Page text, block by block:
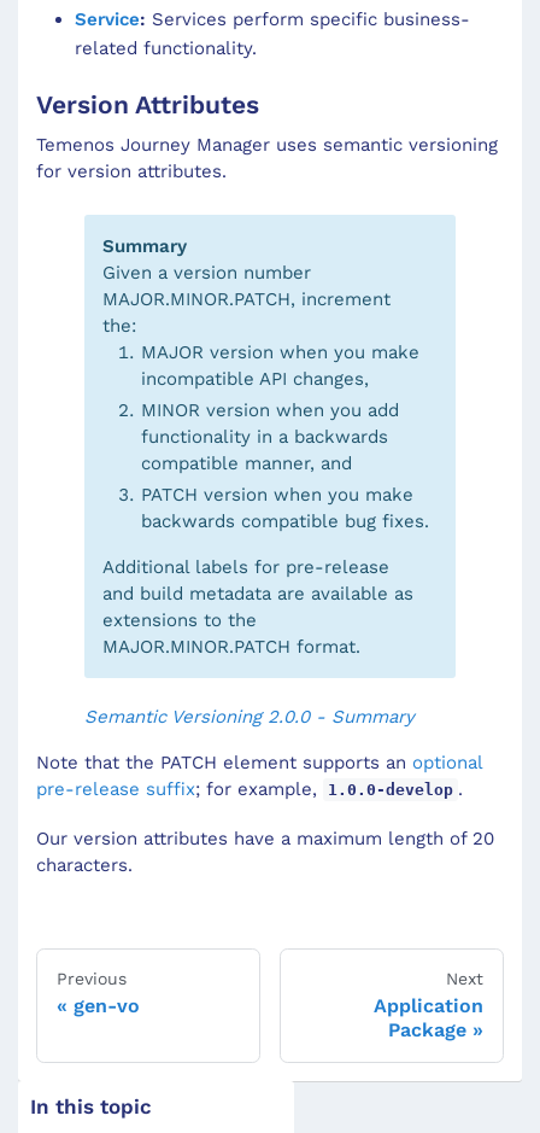
Service: Services perform specific business-
related functionality.
Version Attributes
Temenos Journey Manager uses semantic versioning
for version attributes.
Summary
Given a version number
MAJOR.MINOR.PATCH, increment
the:
MAJOR version when you make
incompatible API changes,
MINOR version when you add
functionality in a backwards
compatible manner, and
PATCH version when you make
backwards compatible bug fixes.
Additional labels for pre-release
and build metadata are available as
extensions to the
MAJOR.MINOR.PATCH format.
Semantic Versioning 2.0.0 - Summary
Note that the PATCH element supports an optional
pre-release suffix; for example, 1.0.0-develop .
Our version attributes have a maximum length of 20
characters.
Previous
gen-vo
Next
Application
Package
In this topic